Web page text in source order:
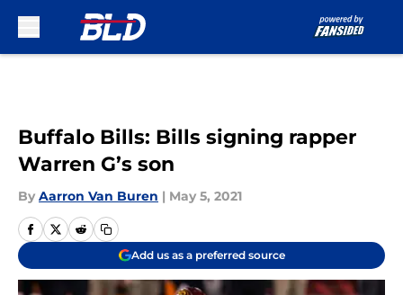
Buffalo Bills: Bills signing rapper
Warren G’s son
By Aarron Van Buren | May 5, 2021
Add us as a preferred source